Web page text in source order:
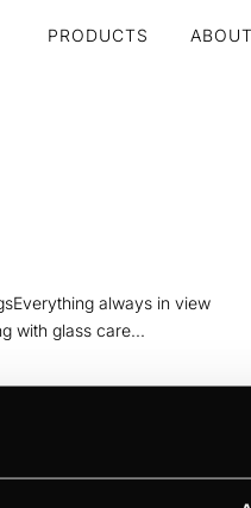
PRODUCTS
always in view
with glass care...
in view thanks to
care programmeSilent...